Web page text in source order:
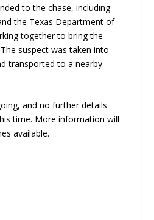
to the chase, including
the Texas Department of
together to bring the
suspect was taken into
transported to a nearby
and no further details
time. More information will
available.